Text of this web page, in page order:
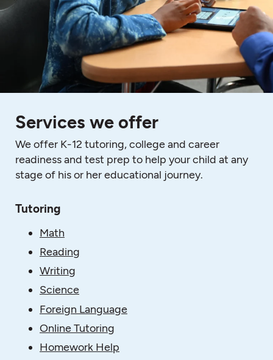
Services we offer
We offer K-12 tutoring, college and career
readiness and test prep to help your child at any
stage of his or her educational journey.
Tutoring
Math
Reading
Writing
Science
Foreign Language
Online Tutoring
Homework Help